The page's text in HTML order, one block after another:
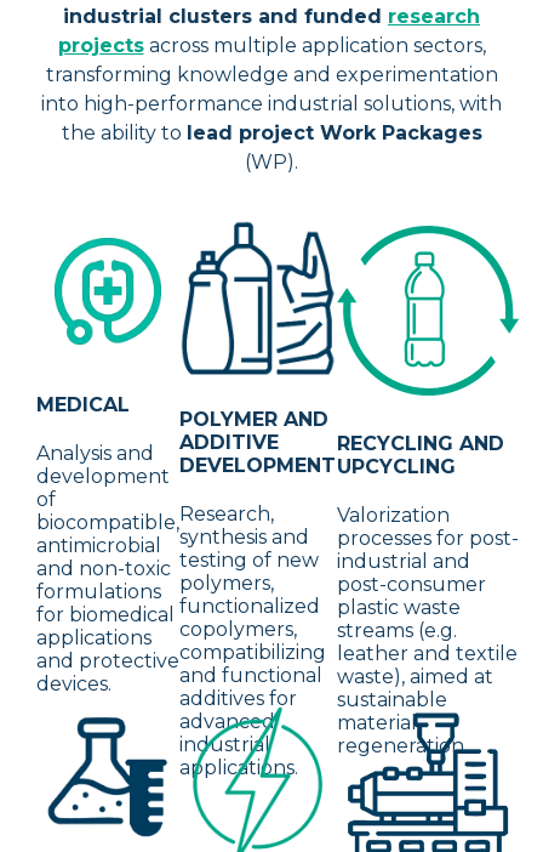
industrial clusters and funded research
projectsacross multiple application sectors,
transforming knowledge and experimentation
into high-performance industrial solutions, with
the ability to lead project Work Packages
(WP).
MEDICAL
Analysis and
development
of
biocompatible,
antimicrobial
and non-toxic
formulations
for biomedical
applications
and protective
devices.
POLYMER AND
ADDITIVE
DEVELOPMENT
Research,
synthesis and
testing of new
polymers,
functionalized
copolymers,
compatibilizing
and functional
additives for
advanced
industrial
applications.
RECYCLING AND
UPCYCLING
Valorization
processes for post-
industrial and
post-consumer
plastic waste
streams (e.g.
leather and textile
waste), aimed at
sustainable
material
regeneration.